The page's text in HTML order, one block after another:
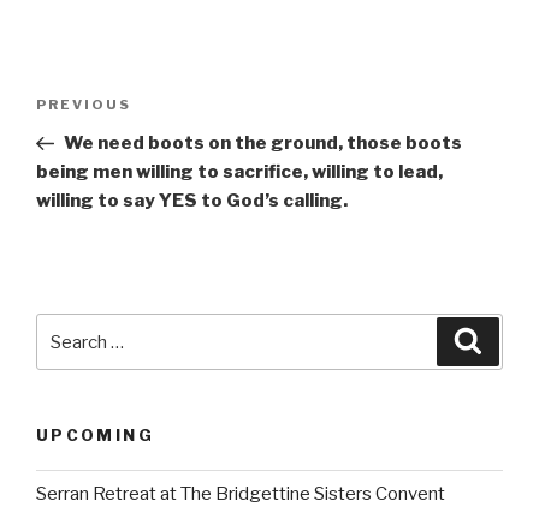
Previous
Post
PREVIOUS
We need boots on the ground, those boots
being men willing to sacrifice, willing to lead,
willing to say YES to God’s calling.
UPCOMING
Serran Retreat at The Bridgettine Sisters Convent